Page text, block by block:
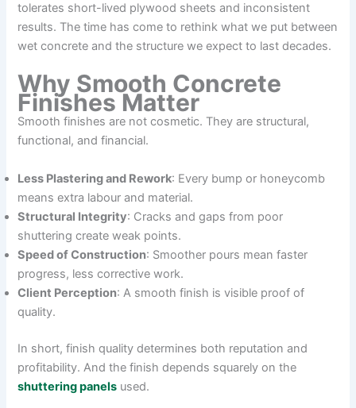
tolerates short-lived plywood sheets and inconsistent
results. The time has come to rethink what we put between
wet concrete and the structure we expect to last decades.
Why Smooth Concrete
Finishes Matter
Smooth finishes are not cosmetic. They are structural,
functional, and financial.
Less Plastering and Rework: Every bump or honeycomb
means extra labour and material.
Structural Integrity: Cracks and gaps from poor
shuttering create weak points.
Speed of Construction: Smoother pours mean faster
progress, less corrective work.
Client Perception: A smooth finish is visible proof of
quality.
In short, finish quality determines both reputation and
profitability. And the finish depends squarely on the
shuttering panels used.